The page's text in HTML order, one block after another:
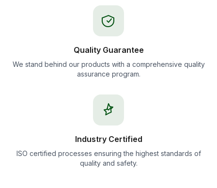
Quality Guarantee
We stand behind our products with a comprehensive quality
assurance program.
Industry Certified
ISO certified processes ensuring the highest standards of
quality and safety.